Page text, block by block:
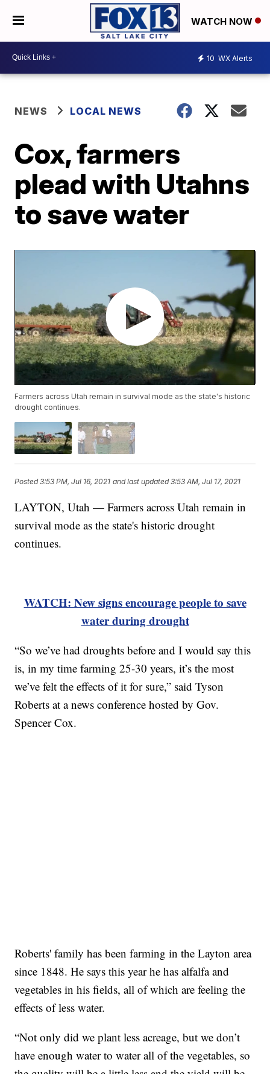
WATCH NOW
10 WX Alerts
NEWS LOCAL NEWS
Cox, farmers
plead with Utahns
to save water
Farmers across Utah remain in survival mode as the state's historic
drought continues.
Posted3:53 PM, Jul 16, 2021 and last updated 3:53 AM, Jul 17, 2021
LAYTON, Utah — Farmers across Utah remain in
survival mode as the state's historic drought
continues.
WATCH: New signs encourage people to save
water during drought
“So we’ve had droughts before and I would say this
is, in my time farming 25-30 years, it’s the most
we’ve felt the effects of it for sure,” said Tyson
Roberts at a news conference hosted by Gov.
Spencer Cox.
Roberts' family has been farming in the Layton area
since 1848. He says this year he has alfalfa and
vegetables in his fields, all of which are feeling the
effects of less water.
“Not only did we plant less acreage, but we don’t
have enough water to water all of the vegetables, so